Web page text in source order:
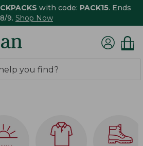
with code: PACK15. Ends
8/9. Shop Now